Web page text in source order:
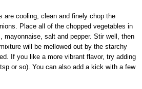
are cooling, clean and finely chop the
Place all of the chopped vegetables in
mayonnaise, salt and pepper. Stir well, then
will be mellowed out by the starchy
If you like a more vibrant flavor, try adding
or so). You can also add a kick with a few